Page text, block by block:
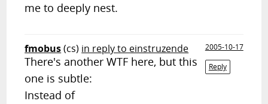
me to deeply nest.
fmobus(cs) in reply to einstruzende
2005-10-17
Reply
There's another WTF here, but this
one is subtle:
Instead of